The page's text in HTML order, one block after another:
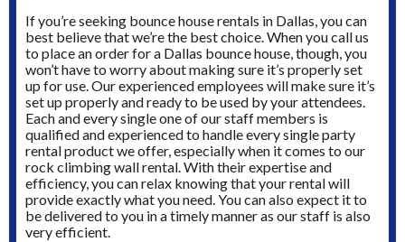
If you’re seeking bounce house rentals in Dallas, you can
best believe that we’re the best choice. When you call us
to place an order for a Dallas bounce house, though, you
won’t have to worry about making sure it’s properly set
up for use. Our experienced employees will make sure it’s
set up properly and ready to be used by your attendees.
Each and every single one of our staff members is
qualified and experienced to handle every single party
rental product we offer, especially when it comes to our
rock climbing wall rental. With their expertise and
efficiency, you can relax knowing that your rental will
provide exactly what you need. You can also expect it to
be delivered to you in a timely manner as our staff is also
very efficient.